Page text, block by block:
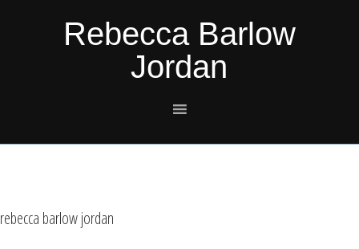
Rebecca Barlow
Jordan
rebecca barlow jordan